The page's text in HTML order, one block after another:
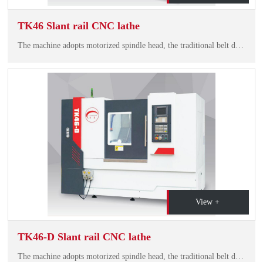
TK46 Slant rail CNC lathe
View +
TK46-D Slant rail CNC lathe